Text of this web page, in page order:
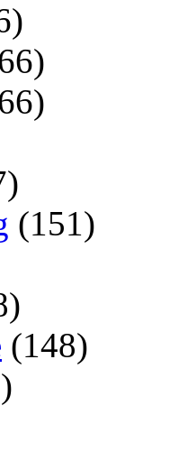
(151)
(148)